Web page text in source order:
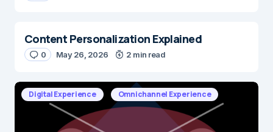
Content Personalization Explained
0 May 26, 2026 2 min read
Digital Experience Omnichannel Experience